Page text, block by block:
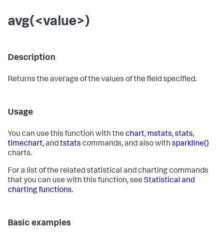
avg(<value>)
Description
Returns the average of the values of the field specified.
Usage
You can use this function with the chart, mstats,stats,
timechart, andtstats commands, and also with sparkline()
charts.
For a list of the related statistical and charting commands
that you can use with this function, see Statistical and
charting functions.
Basic examples